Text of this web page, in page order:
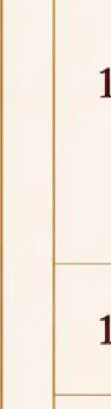
July 21,
for Students
and B.A.,
27
click here for
July 16, 2026,
to the
July 16,
reputed Firms/
at NLUJA,
July 14, 2026,
to the